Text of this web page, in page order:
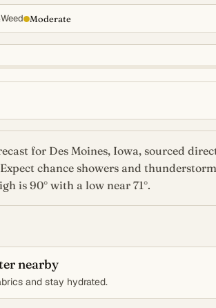
Weed Moderate
for Des Moines, Iowa, sourced
chance showers and
is 90° with a low near 71°.
nearby
and stay hydrated.